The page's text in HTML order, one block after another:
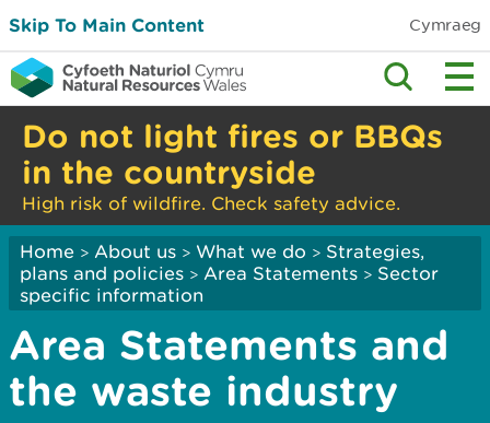
Skip To Main Content Cymraeg
Do not light fires or BBQs
in the countryside
High risk of wildfire. Check safety advice.
Home > About us > What we do > Strategies,
plans and policies > Area Statements > Sector
specific information
Area Statements and
the waste industry